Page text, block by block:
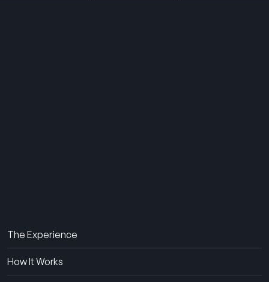
The Experience
How It Works